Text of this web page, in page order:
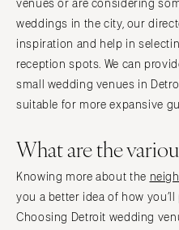
venues or are considering
weddings in the city, our
inspiration and help in
reception spots. We can
small wedding venues in
suitable for more expansive
What are the
Knowing more about the
you a better idea of how
Choosing Detroit wedding